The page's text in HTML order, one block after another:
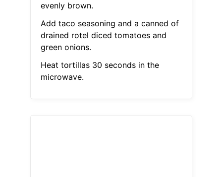
evenly brown.
Add taco seasoning and a canned of
drained rotel diced tomatoes and
green onions.
Heat tortillas 30 seconds in the
microwave.